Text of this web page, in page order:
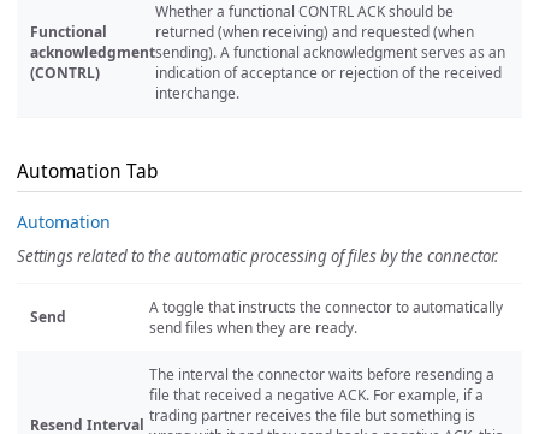
Functional
acknowledgment
(CONTRL)
Whether a functional CONTRL ACK should be
returned (when receiving) and requested (when
sending). A functional acknowledgment serves as an
indication of acceptance or rejection of the received
interchange.
Automation Tab
Automation
Settings related to the automatic processing of files by the connector.
Send
A toggle that instructs the connector to automatically
send files when they are ready.
Resend Interval
The interval the connector waits before resending a
file that received a negative ACK. For example, if a
trading partner receives the file but something is